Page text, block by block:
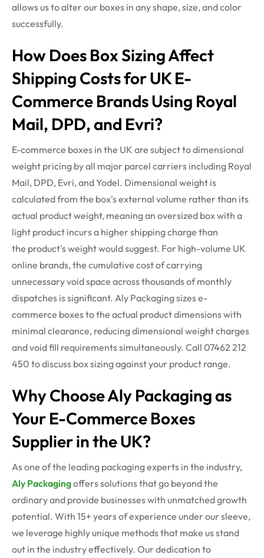
allows us to alter our boxes in any shape, size, and color
successfully.
How Does Box Sizing Affect
Shipping Costs for UK E-
Commerce Brands Using Royal
Mail, DPD, and Evri?
E-commerce boxes in the UK are subject to dimensional
weight pricing by all major parcel carriers including Royal
Mail, DPD, Evri, and Yodel. Dimensional weight is
calculated from the box's external volume rather than its
actual product weight, meaning an oversized box with a
light product incurs a higher shipping charge than
the product'sweight would suggest. For high-volume UK
online brands, the cumulative cost of carrying
unnecessary void space across thousands of monthly
dispatches is significant. Aly Packaging sizes e-
commerce boxes to the actual product dimensions with
minimal clearance, reducing dimensional weight charges
and void fill requirements simultaneously. Call 07462 212
450 to discuss box sizing against your product range.
Why Choose Aly Packaging as
Your E-Commerce Boxes
Supplier in the UK?
As one of the leading packaging experts in the industry,
Aly Packagingoffers solutions that go beyond the
ordinary and provide businesses with unmatched growth
potential. With 15+ years of experience under our sleeve,
we leverage highly unique methods that make us stand
out in the industry effectively. Our dedication to